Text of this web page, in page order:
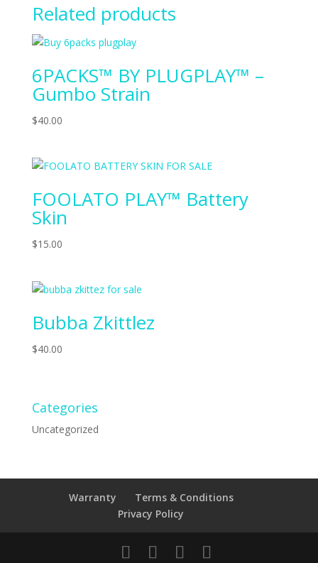
Related products
6PACKS™ BY PLUGPLAY™ –
Gumbo Strain
$40.00
FOOLATO PLAY™ Battery
Skin
$15.00
Bubba Zkittlez
$40.00
Categories
Uncategorized
Warranty
Terms & Conditions
Privacy Policy